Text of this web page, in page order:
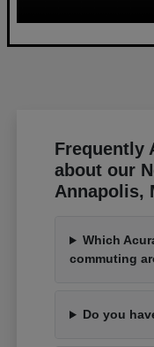
Frequently
about our
Annapolis,
Which
commuting
Do you